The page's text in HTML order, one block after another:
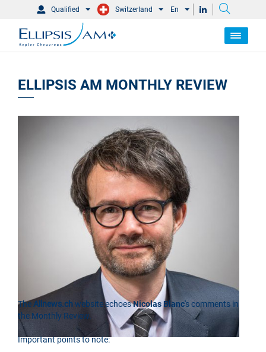
Qualified Switzerland En
ELLIPSIS AM MONTHLY REVIEW
The Allnews.chwebsite echoesNicolas Blanc's comments in
the Monthly Review.
Important points to note: